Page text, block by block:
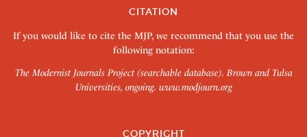
CITATION
If you would like to cite the MJP, we recommend that you use the
following notation:
The Modernist Journals Project (searchable database). Brown and Tulsa
Universities, ongoing. www.modjourn.org
COPYRIGHT